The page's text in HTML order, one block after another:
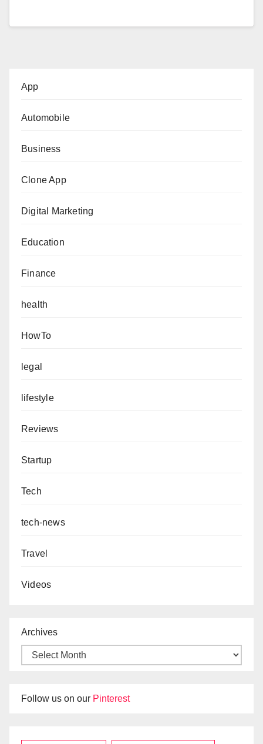
App
Automobile
Business
Clone App
Digital Marketing
Education
Finance
health
HowTo
legal
lifestyle
Reviews
Startup
Tech
tech-news
Travel
Videos
Archives
Follow us on our Pinterest